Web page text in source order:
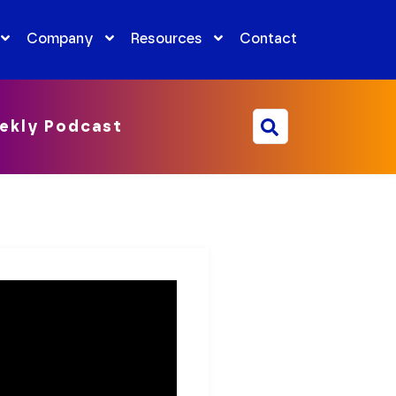
Company Resources Contact
Podcast